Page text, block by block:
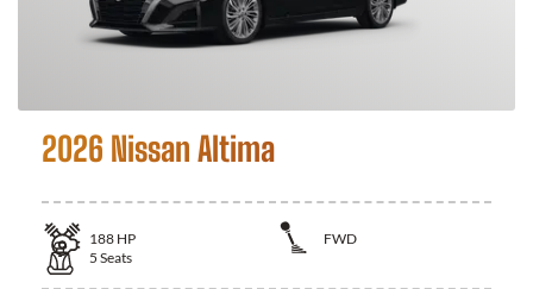
2026 Nissan Altima
188 HP
FWD
5 Seats